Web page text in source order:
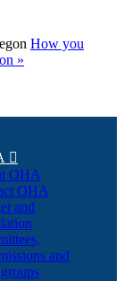
How you
»

OHA
OHA
and
and